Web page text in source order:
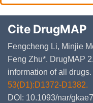
Cite DrugMAP
Fengcheng Li, Minjie
Feng Zhu*. DrugMAP
information of all drugs.
53(D1):D1372-D1382.
DOI: 10.1093/nar/